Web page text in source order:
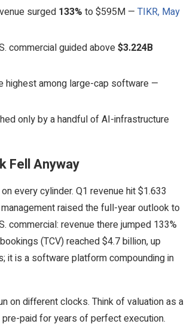
surged 133% to $595M — TIKR, May
commercial guided above$3.224B
highest among large-cap software —
only by a handful of AI-infrastructure
Fell Anyway
every cylinder. Q1 revenue hit $1.633
raised the full-year outlook to
commercial: revenue there jumped 133%
(TCV) reached $4.7 billion, up
it is a software platform compounding in
on different clocks. Think of valuation as a
paid for years of perfect execution.